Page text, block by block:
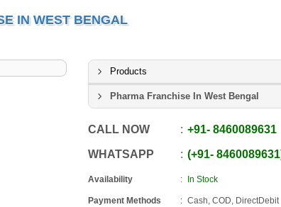
IN WEST BENGAL
Products
Pharma Franchise In West Bengal
CALL NOW +91-8460089631
WHATSAPP +91-8460089631
Availability In Stock
Payment Methods Cash, COD, DirectDebit